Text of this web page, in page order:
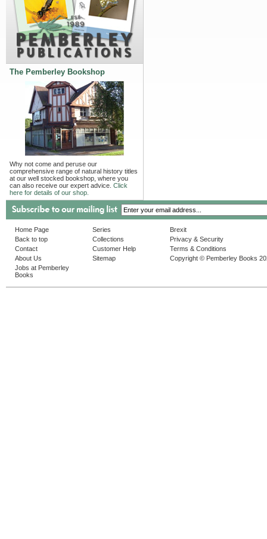
The Pemberley Bookshop
Why not come and peruse our
comprehensive range of natural history titles
at our well stocked bookshop, where you
can also receive our expert advice. Click
here for details of our shop.
Home Page
Back to top
Contact
About Us
Jobs at Pemberley
Books
Series
Collections
Customer Help
Sitemap
Brexit
Privacy & Security
Terms & Conditions
Copyright © Pemberley Books